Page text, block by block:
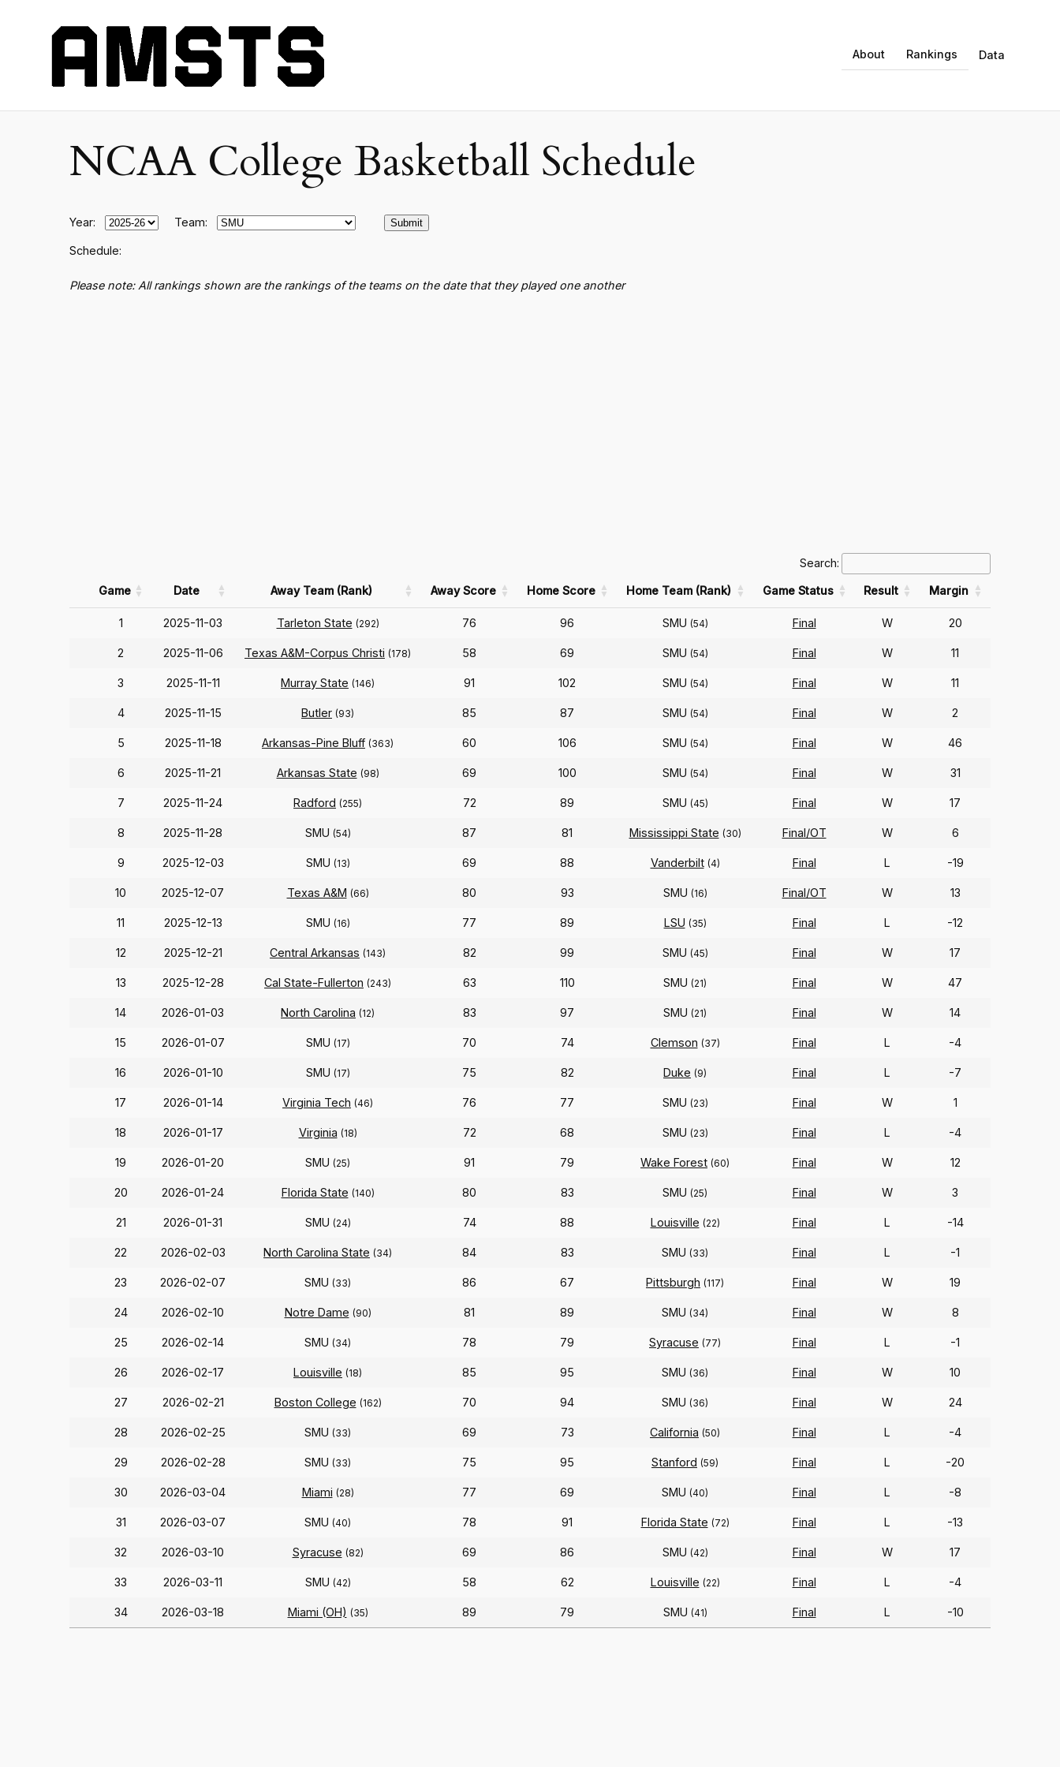
About Rankings Data
NCAA College Basketball Schedule
Year: Team:
Schedule:
Please note: All rankings shown are the rankings of the teams on the date that they played one another
Search:
Game Date Away Team (Rank) Away Score Home Score Home Team (Rank) Game Status Result Margin
1 2025-11-03 Tarleton State (292) 76 96 SMU (54) Final W 20
2 2025-11-06 Texas A&M-Corpus Christi (178) 58 69 SMU (54) Final W 11
3 2025-11-11 Murray State (146) 91 102 SMU (54) Final W 11
4 2025-11-15 Butler (93) 85 87 SMU (54) Final W 2
5 2025-11-18 Arkansas-Pine Bluff (363) 60 106 SMU (54) Final W 46
6 2025-11-21 Arkansas State (98) 69 100 SMU (54) Final W 31
7 2025-11-24 Radford (255) 72 89 SMU (45) Final W 17
8 2025-11-28 SMU (54) 87 81 Mississippi State (30) Final/OT W 6
9 2025-12-03 SMU (13) 69 88 Vanderbilt (4) Final L -19
10 2025-12-07 Texas A&M (66) 80 93 SMU (16) Final/OT W 13
11 2025-12-13 SMU (16) 77 89 LSU (35) Final L -12
12 2025-12-21 Central Arkansas (143) 82 99 SMU (45) Final W 17
13 2025-12-28 Cal State-Fullerton (243) 63 110 SMU (21) Final W 47
14 2026-01-03 North Carolina (12) 83 97 SMU (21) Final W 14
15 2026-01-07 SMU (17) 70 74 Clemson (37) Final L -4
16 2026-01-10 SMU (17) 75 82 Duke (9) Final L -7
17 2026-01-14 Virginia Tech (46) 76 77 SMU (23) Final W 1
18 2026-01-17 Virginia (18) 72 68 SMU (23) Final L -4
19 2026-01-20 SMU (25) 91 79 Wake Forest (60) Final W 12
20 2026-01-24 Florida State (140) 80 83 SMU (25) Final W 3
21 2026-01-31 SMU (24) 74 88 Louisville (22) Final L -14
22 2026-02-03 North Carolina State (34) 84 83 SMU (33) Final L -1
23 2026-02-07 SMU (33) 86 67 Pittsburgh (117) Final W 19
24 2026-02-10 Notre Dame (90) 81 89 SMU (34) Final W 8
25 2026-02-14 SMU (34) 78 79 Syracuse (77) Final L -1
26 2026-02-17 Louisville (18) 85 95 SMU (36) Final W 10
27 2026-02-21 Boston College (162) 70 94 SMU (36) Final W 24
28 2026-02-25 SMU (33) 69 73 California (50) Final L -4
29 2026-02-28 SMU (33) 75 95 Stanford (59) Final L -20
30 2026-03-04 Miami (28) 77 69 SMU (40) Final L -8
31 2026-03-07 SMU (40) 78 91 Florida State (72) Final L -13
32 2026-03-10 Syracuse (82) 69 86 SMU (42) Final W 17
33 2026-03-11 SMU (42) 58 62 Louisville (22) Final L -4
34 2026-03-18 Miami (OH) (35) 89 79 SMU (41) Final L -10